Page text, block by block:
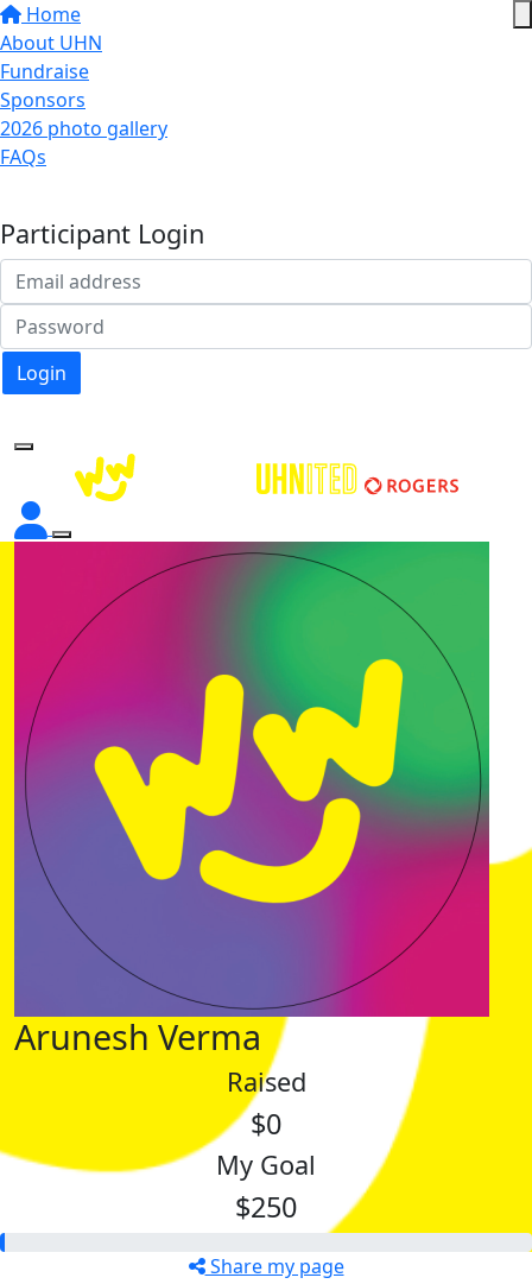
Home
About UHN
Fundraise
Sponsors
2026 photo gallery
FAQs
Participant Login
Login
Arunesh Verma
Raised
$0
My Goal
$250
Share my page